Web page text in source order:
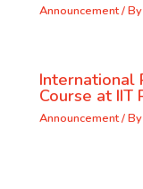
Announcement/ By
International
Course at IIT
Announcement/ By